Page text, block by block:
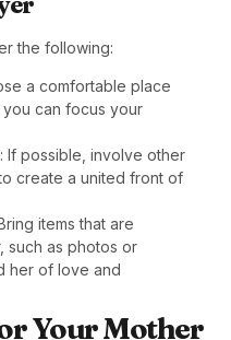
the following:
a comfortable place
can focus your
: If possible, involve other
create a united front of
items that are
such as photos or
her of love and
Your Mother